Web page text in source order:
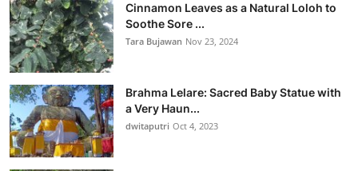
Cinnamon Leaves as a Natural Loloh to
Soothe Sore ...
Tara Bujawan Nov 23, 2024
Brahma Lelare: Sacred Baby Statue with
a Very Haun...
dwitaputri Oct 4, 2023